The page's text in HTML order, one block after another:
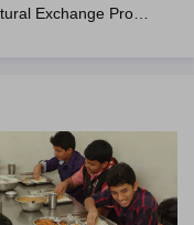
Exchange Program